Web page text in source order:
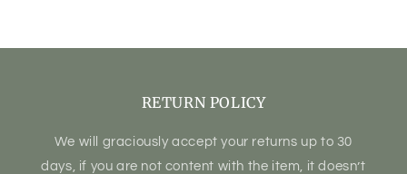
RETURN POLICY
We will graciously accept your returns up to 30
days, if you are not content with the item, it doesn’t